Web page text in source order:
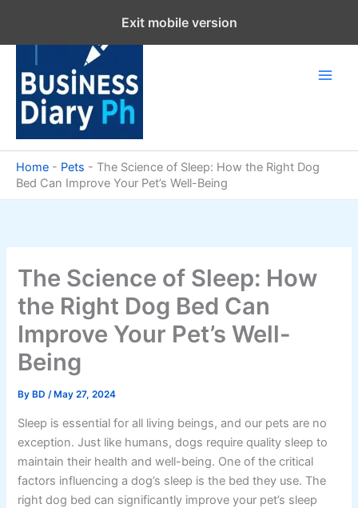
content
Home - Pets - The Science of Sleep: How the Right Dog
Bed Can Improve Your Pet’s Well-Being
The Science of Sleep: How
the Right Dog Bed Can
Improve Your Pet’s Well-
Being
By BD/ May 27, 2024
Sleep is essential for all living beings, and our pets are no
exception. Just like humans, dogs require quality sleep to
maintain their health and well-being. One of the critical
factors influencing a dog’s sleep is the bed they use. The
right dog bed can significantly improve your pet’s sleep
Exit mobile version